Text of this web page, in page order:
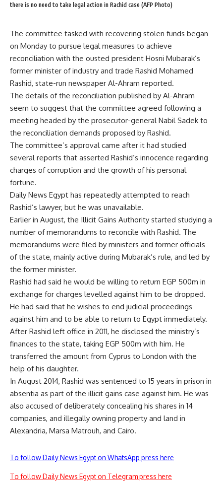
there is no need to take legal action in Rachid case (AFP Photo)
The committee tasked with recovering stolen funds began
on Monday to pursue legal measures to achieve
reconciliation with the ousted president Hosni Mubarak’s
former minister of industry and trade Rashid Mohamed
Rashid, state-run newspaper Al-Ahram reported.
The details of the reconciliation published by Al-Ahram
seem to suggest that the committee agreed following a
meeting headed by the prosecutor-general Nabil Sadek to
the reconciliation demands proposed by Rashid.
The committee’s approval came after it had studied
several reports that asserted Rashid’s innocence regarding
charges of corruption and the growth of his personal
fortune.
Daily News Egypt has repeatedly attempted to reach
Rashid’s lawyer, but he was unavailable.
Earlier in August, the Illicit Gains Authority started studying a
number of memorandums to reconcile with Rashid. The
memorandums were filed by ministers and former officials
of the state, mainly active during Mubarak’s rule, and led by
the former minister.
Rashid had said he would be willing to return EGP 500m in
exchange for charges levelled against him to be dropped.
He had said that he wishes to end judicial proceedings
against him and to be able to return to Egypt immediately.
After Rashid left office in 2011, he disclosed the ministry’s
finances to the state, taking EGP 500m with him. He
transferred the amount from Cyprus to London with the
help of his daughter.
In August 2014, Rashid was sentenced to 15 years in prison in
absentia as part of the illicit gains case against him. He was
also accused of deliberately concealing his shares in 14
companies, and illegally owning property and land in
Alexandria, Marsa Matrouh, and Cairo.
To follow Daily News Egypt on WhatsApp press here
To follow Daily News Egypt on Telegram press here